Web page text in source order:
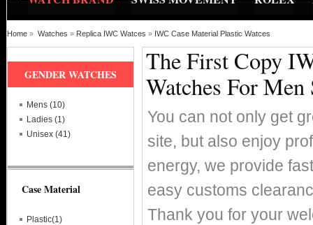
Home » Watches » Replica IWC Watces » IWC Case Material Plastic Watces
The First Copy
Watches For Men
You can not only get
site, but also enjoy
energy, we provide
easy customs
Thank you for your
GENDER WATCHES
Mens (10)
Ladies (1)
Unisex (41)
Case Material
Plastic(1)